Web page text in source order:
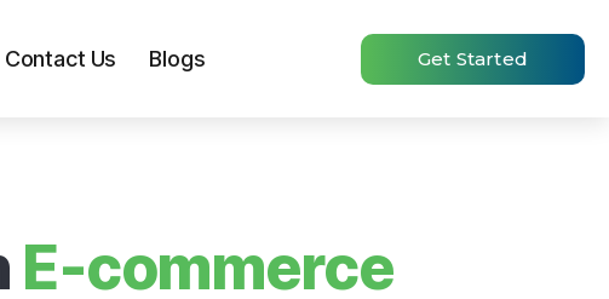
Contact Us Blogs Get Started
E-commerce